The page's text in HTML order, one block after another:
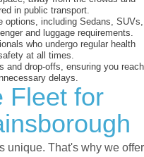
in public transport.
options, including Sedans, SUVs,
and luggage requirements.
who undergo regular health
at all times.
and drop-offs, ensuring you reach
delays.
Fleet for
unique. That's why we offer